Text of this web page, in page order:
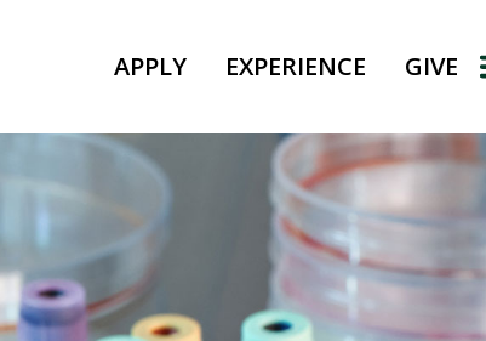
APPLY EXPERIENCE GIVE